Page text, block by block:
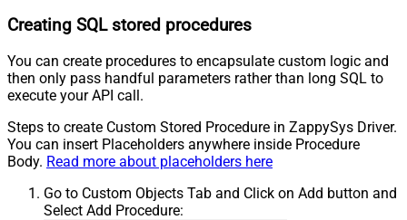
Creating SQL stored procedures
You can create procedures to encapsulate custom logic and
then only pass handful parameters rather than long SQL to
execute your API call.
Steps to create Custom Stored Procedure in ZappySys Driver.
You can insert Placeholders anywhere inside Procedure
Body. Read more about placeholders here
Go to Custom Objects Tab and Click on Add button and
Select Add Procedure: